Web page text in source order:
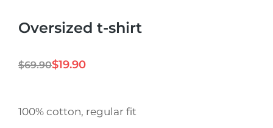
Oversized t-shirt
$69.90$19.90
100% cotton, regular fit